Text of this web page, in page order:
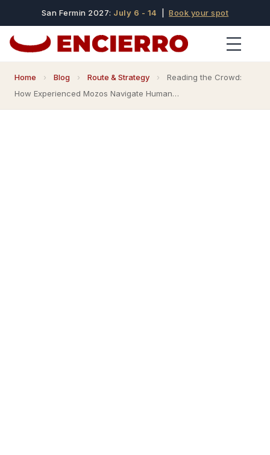
San Fermin 2027: July 6 - 14 |Book your spot
Home › Blog › Route & Strategy ›
Reading the Crowd:
How Experienced Mozos Navigate Human…